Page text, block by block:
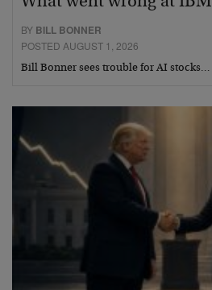
BY BILL BONNER
POSTED AUGUST 1, 2026
Bill Bonner sees trouble for AI stocks…